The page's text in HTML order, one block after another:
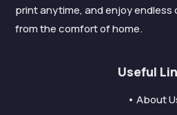
print anytime, and enjoy endless
from the comfort of home.
Useful
• About